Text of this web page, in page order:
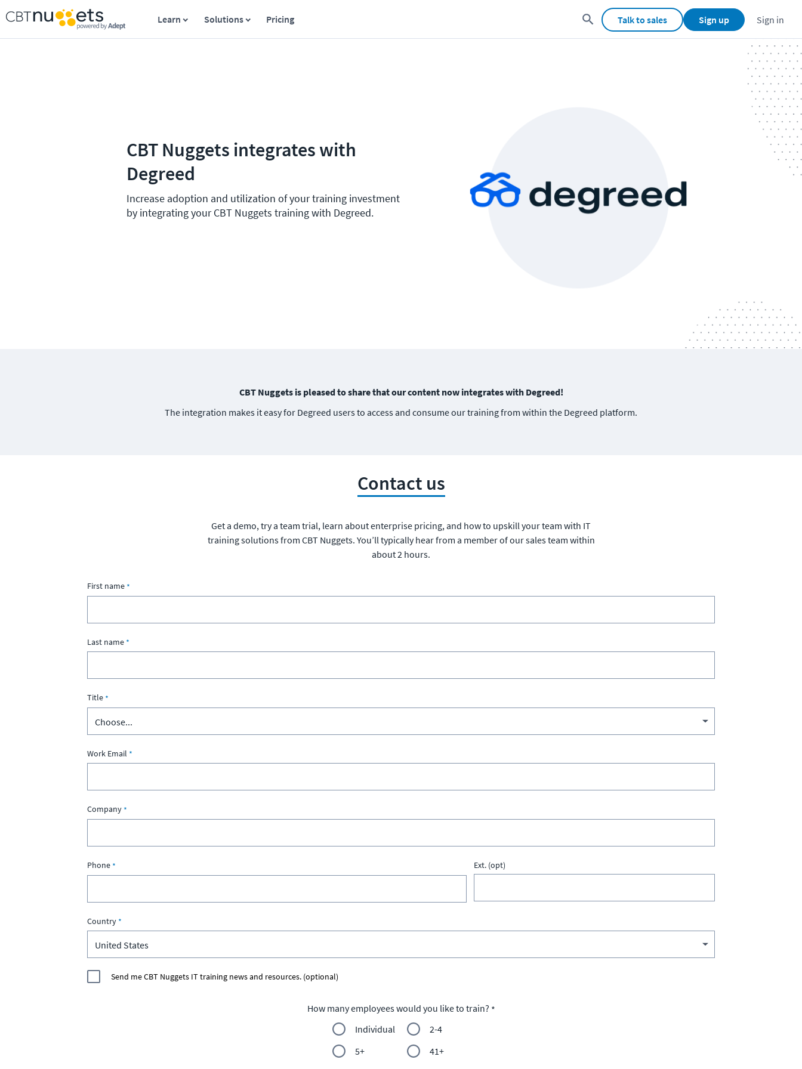
Learn Solutions Pricing Talk to sales Sign up Sign in
CBT Nuggets integrates with
Degreed
Increase adoption and utilization of your training investment
by integrating your CBT Nuggets training with Degreed.
CBT Nuggets is pleased to share that our content now integrates with Degreed!
The integration makes it easy for Degreed users to access and consume our training from within the Degreed platform.
Contact us
Get a demo, try a team trial, learn about enterprise pricing, and how to upskill your team with IT
training solutions from CBT Nuggets. You’ll typically hear from a member of our sales team within
about 2 hours.
First name
Last name
Title
Work Email
Company
Phone Ext. (opt)
Country
Send me CBT Nuggets IT training news and resources. (optional)
How many employees would you like to train?
Individual
2-4
5+
41+